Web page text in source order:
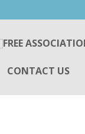
CONTACT US